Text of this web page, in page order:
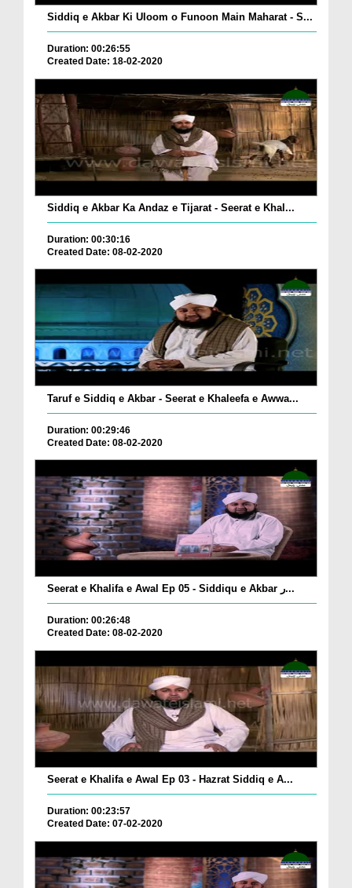
Siddiq e Akbar Ki Uloom o Funoon Main Maharat - S...
Duration: 00:26:55
Created Date: 18-02-2020
Siddiq e Akbar Ka Andaz e Tijarat - Seerat e Khal...
Duration: 00:30:16
Created Date: 08-02-2020
Taruf e Siddiq e Akbar - Seerat e Khaleefa e Awwa...
Duration: 00:29:46
Created Date: 08-02-2020
Seerat e Khalifa e Awal Ep 05 - Siddiqu e Akbar ر...
Duration: 00:26:48
Created Date: 08-02-2020
Seerat e Khalifa e Awal Ep 03 - Hazrat Siddiq e A...
Duration: 00:23:57
Created Date: 07-02-2020